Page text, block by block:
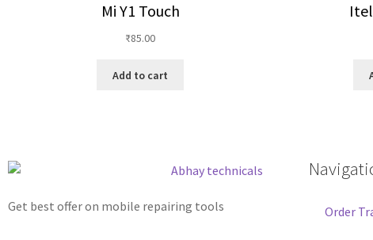
Mi Y1 Touch
₹85.00
Add to cart
Get best offer on mobile repairing tools Order